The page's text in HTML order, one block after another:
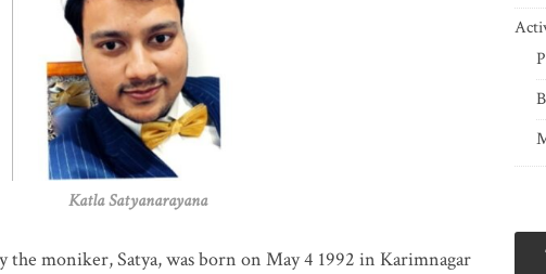
Katla Satyanarayana
the moniker, Satya, was born on May 4 1992 in Karimnagar